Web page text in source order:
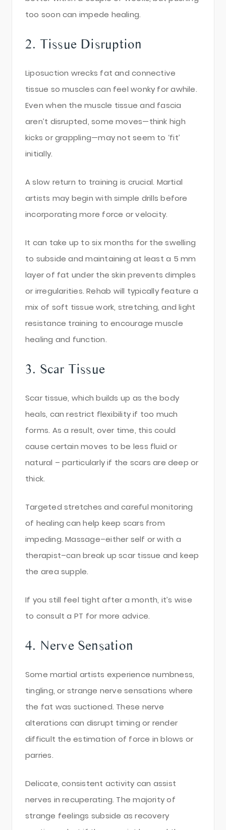
too soon can impede healing.
2. Tissue Disruption
Liposuction wrecks fat and connective
tissue so muscles can feel wonky for awhile.
Even when the muscle tissue and fascia
aren’t disrupted, some moves—think high
kicks or grappling—may not seem to ‘fit’
initially.
A slow return to training is crucial. Martial
artists may begin with simple drills before
incorporating more force or velocity.
It can take up to six months for the swelling
to subside and maintaining at least a 5 mm
layer of fat under the skin prevents dimples
or irregularities. Rehab will typically feature a
mix of soft tissue work, stretching, and light
resistance training to encourage muscle
healing and function.
3. Scar Tissue
Scar tissue, which builds up as the body
heals, can restrict flexibility if too much
forms. As a result, over time, this could
cause certain moves to be less fluid or
natural – particularly if the scars are deep or
thick.
Targeted stretches and careful monitoring
of healing can help keep scars from
impeding. Massage–either self or with a
therapist–can break up scar tissue and keep
the area supple.
If you still feel tight after a month, it’s wise
to consult a PT for more advice.
4. Nerve Sensation
Some martial artists experience numbness,
tingling, or strange nerve sensations where
the fat was suctioned. These nerve
alterations can disrupt timing or render
difficult the estimation of force in blows or
parries.
Delicate, consistent activity can assist
nerves in recuperating. The majority of
strange feelings subside as recovery